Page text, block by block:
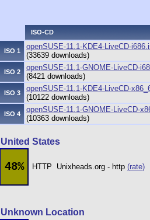
ISO-CD
ISO 1
openSUSE-11.1-KDE4-LiveCD-
(33639 downloads)
ISO 2
openSUSE-11.1-GNOME-LiveCD-
(8421 downloads)
ISO 3
openSUSE-11.1-KDE4-LiveCD-
(10122 downloads)
ISO 4
openSUSE-11.1-GNOME-LiveCD-
(10363 downloads)
United States
48% HTTP Unixheads.org - http (rate)
Unknown Location